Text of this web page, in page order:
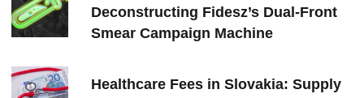
Deconstructing Fidesz’s Dual-Front
Smear Campaign Machine
Healthcare Fees in Slovakia: Supply